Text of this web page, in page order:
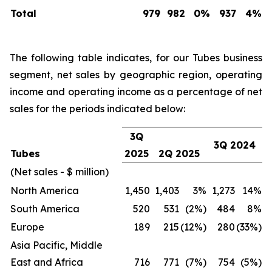
Total
979 982 0% 937 4%
The following table indicates, for our Tubes business
segment, net sales by geographic region, operating
income and operating income as a percentage of net
sales for the periods indicated below:
Tubes
3Q
2025
2Q 2025
3Q 2024
(Net sales - $ million)
North America
1,450 1,403 3% 1,273
14%
South America
520 531 (2%) 484
8%
Europe
189 215 (12%) 280 (33%)
Asia Pacific, Middle
East and Africa
716 771 (7%) 754 (5%)